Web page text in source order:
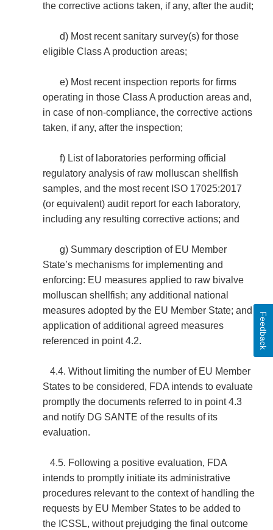
the corrective actions taken, if any, after the audit;
d) Most recent sanitary survey(s) for those
eligible Class A production areas;
e) Most recent inspection reports for firms
operating in those Class A production areas and,
in case of non-compliance, the corrective actions
taken, if any, after the inspection;
f) List of laboratories performing official
regulatory analysis of raw molluscan shellfish
samples, and the most recent ISO 17025:2017
(or equivalent) audit report for each laboratory,
including any resulting corrective actions; and
g) Summary description of EU Member
State’s mechanisms for implementing and
enforcing: EU measures applied to raw bivalve
molluscan shellfish; any additional national
measures adopted by the EU Member State; and
application of additional agreed measures
referenced in point 4.2.
4.4. Without limiting the number of EU Member
States to be considered, FDA intends to evaluate
promptly the documents referred to in point 4.3
and notify DG SANTE of the results of its
evaluation.
4.5. Following a positive evaluation, FDA
intends to promptly initiate its administrative
procedures relevant to the context of handling the
requests by EU Member States to be added to
the ICSSL, without prejudging the final outcome
Feedback